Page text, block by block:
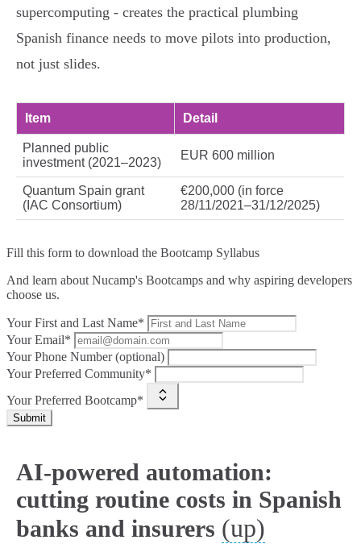
supercomputing - creates the practical plumbing
Spanish finance needs to move pilots into production,
not just slides.
Item Detail
Planned public
investment (2021–2023)
EUR 600 million
Quantum Spain grant
(IAC Consortium)
€200,000 (in force
28/11/2021–31/12/2025)
Fill this form to download the Bootcamp Syllabus
And learn about Nucamp's Bootcamps and why aspiring developers
choose us.
Your First and Last Name*
Your Email*
Your Phone Number (optional)
Your Preferred Community*
Your Preferred Bootcamp*
Submit
AI-powered automation:
cutting routine costs in Spanish
banks and insurers (up)